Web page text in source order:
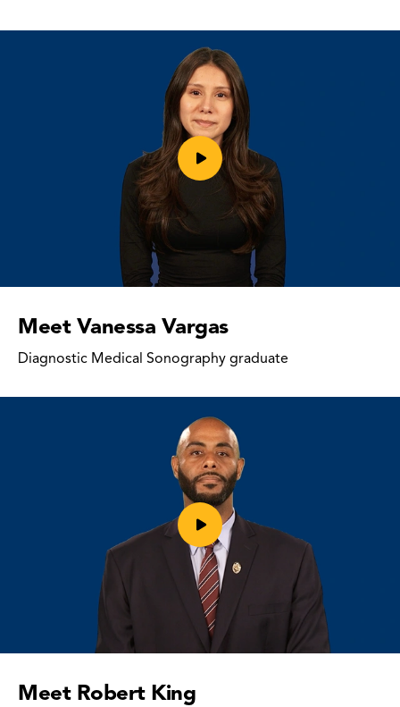
Meet Vanessa Vargas
Diagnostic Medical Sonography graduate
Meet Robert King